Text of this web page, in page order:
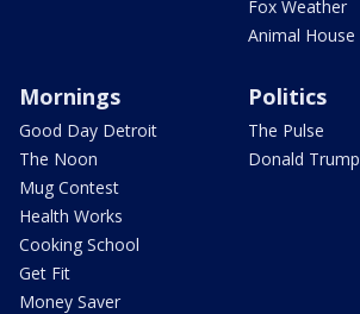
Fox Weather
Animal House
Mornings
Good Day Detroit
The Noon
Mug Contest
Health Works
Cooking School
Get Fit
Money Saver
Politics
The Pulse
Donald Trump